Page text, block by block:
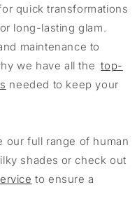
quick transformations
long-lasting glam.
maintenance to
we have all thetop-
needed to keep your
our full range of human
shades or check out
to ensure a